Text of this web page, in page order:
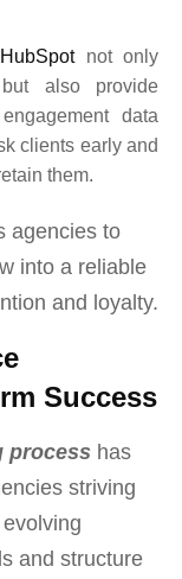
HubSpotnot only
also provide
data
clients early and
them.
agencies to
into a reliable
and loyalty.
Success
process has
striving
and structure